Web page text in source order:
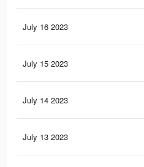
July 16 2023
July 15 2023
July 14 2023
July 13 2023